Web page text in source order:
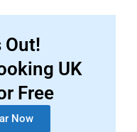
Out!
UK
Free
Now